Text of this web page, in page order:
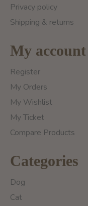
Privacy policy
Shipping & returns
My account
Register
My Orders
My Wishlist
My Ticket
Compare Products
Categories
Dog
Cat